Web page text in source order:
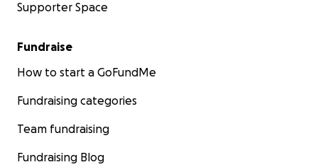
Supporter Space
Fundraise
How to start a GoFundMe
Fundraising categories
Team fundraising
Fundraising Blog